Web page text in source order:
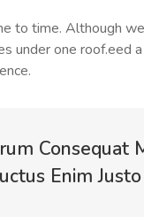
to time. Although
under one
Consequat
Enim